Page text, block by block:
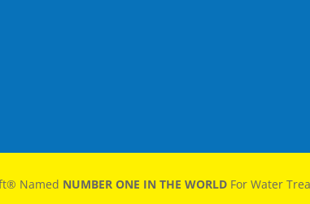
Named NUMBER ONE IN THE WORLD For Water